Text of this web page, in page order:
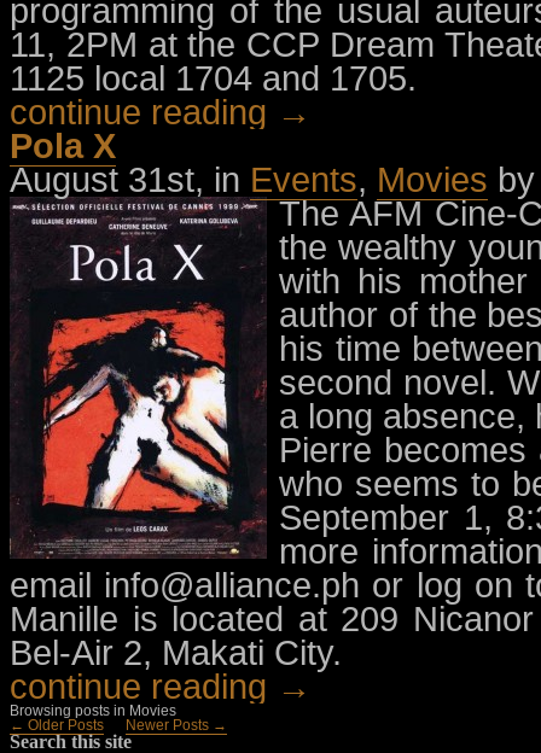
programming of the usual
11, 2PM at the CCP Dream
1125 local 1704 and 1705.
continue reading →
Pola X
August 31st, in Events, Movies by
The AFM Cine-
the wealthy
with his
author of the
his time
second novel.
a long absence,
Pierre
who seems to
September 1,
more
email info@alliance.ph or log on
Manille is located at 209
Bel-Air 2, Makati City.
continue reading →
Browsing posts in Movies
← Older Posts
Newer Posts →
Search this site